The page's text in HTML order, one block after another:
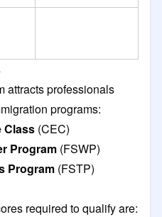
attracts professionals
programs:
Class (CEC)
Program (FSWP)
Program (FSTP)
required to qualify are: